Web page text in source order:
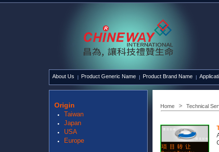
About Us Product Generic Name Product Brand Name
Origin
Taiwan
Japan
USA
Europe
Home Technical